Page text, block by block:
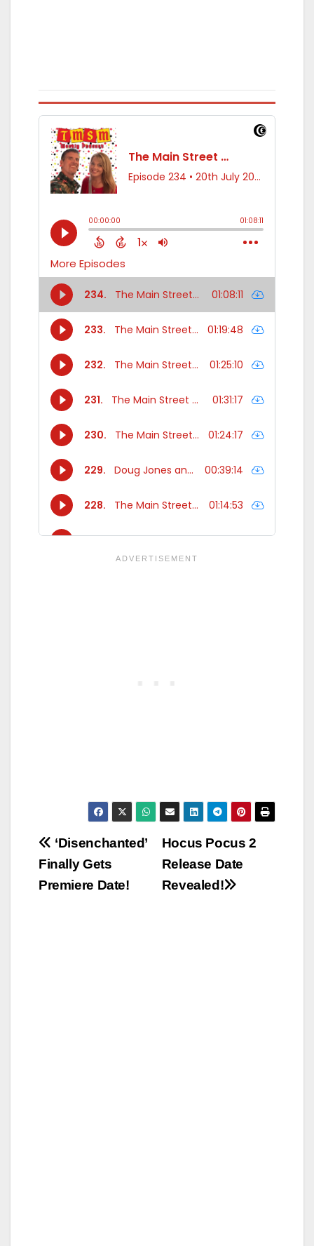
Post
navigation
Hocus Pocus 2
Release Date
Revealed!
‘Disenchanted’
Finally Gets
Premiere Date!